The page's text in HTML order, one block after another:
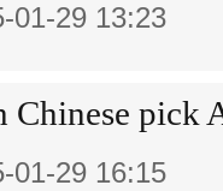
01-29 13:23
Chinese pick
01-29 16:15